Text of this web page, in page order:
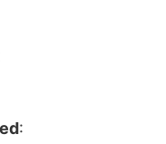
: